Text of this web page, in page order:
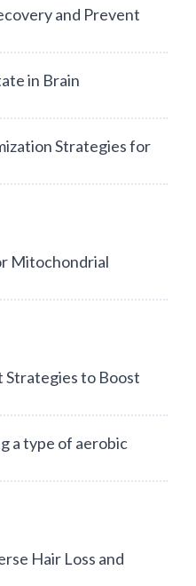
and Prevent
in Brain
Strategies for
Mitochondrial
Strategies to Boost
a type of aerobic
Hair Loss and